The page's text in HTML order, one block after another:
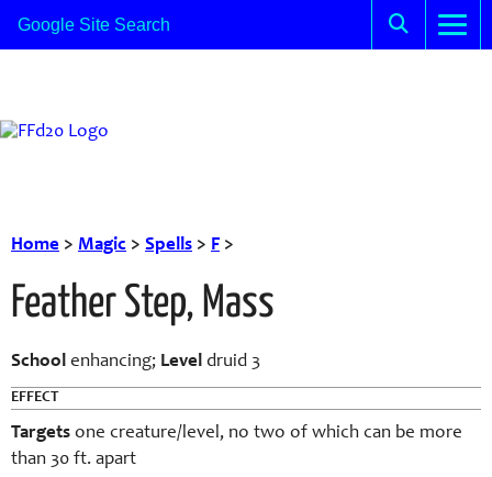
Home > Magic > Spells > F >
Feather Step, Mass
School enhancing; Level druid 3
EFFECT
Targets one creature/level, no two of which can be more
than 30 ft. apart